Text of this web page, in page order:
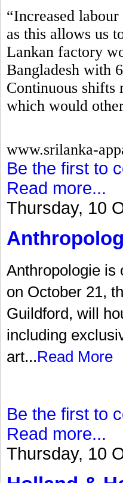
“Increased
as this allows us
Lankan factory
Bangladesh with
Continuous shifts
which would
www.srilanka-
Be the first to
Read more...
Thursday, 10
Anthropologie is
on October 21,
Guildford, will
including
art...Read More
Be the first to
Read more...
Thursday, 10